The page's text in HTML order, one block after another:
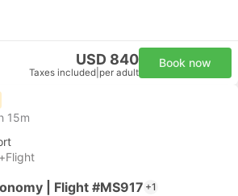
USD 840
Taxes included per adult
Book now
15m
| Flight #MS917 +1